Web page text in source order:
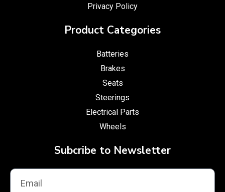
Privacy Policy
Product Categories
Batteries
Brakes
Seats
Steerings
Electrical Parts
Wheels
Subcribe to Newsletter